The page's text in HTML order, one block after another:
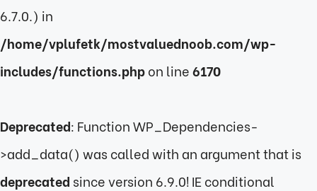
6.7.0.) in
/home/vplufetk/mostvaluednoob.com/wp-
includes/functions.phpon line6170
Deprecated: Function WP_Dependencies-
>add_data() was called with an argument that is
deprecated since version 6.9.0! IE conditional